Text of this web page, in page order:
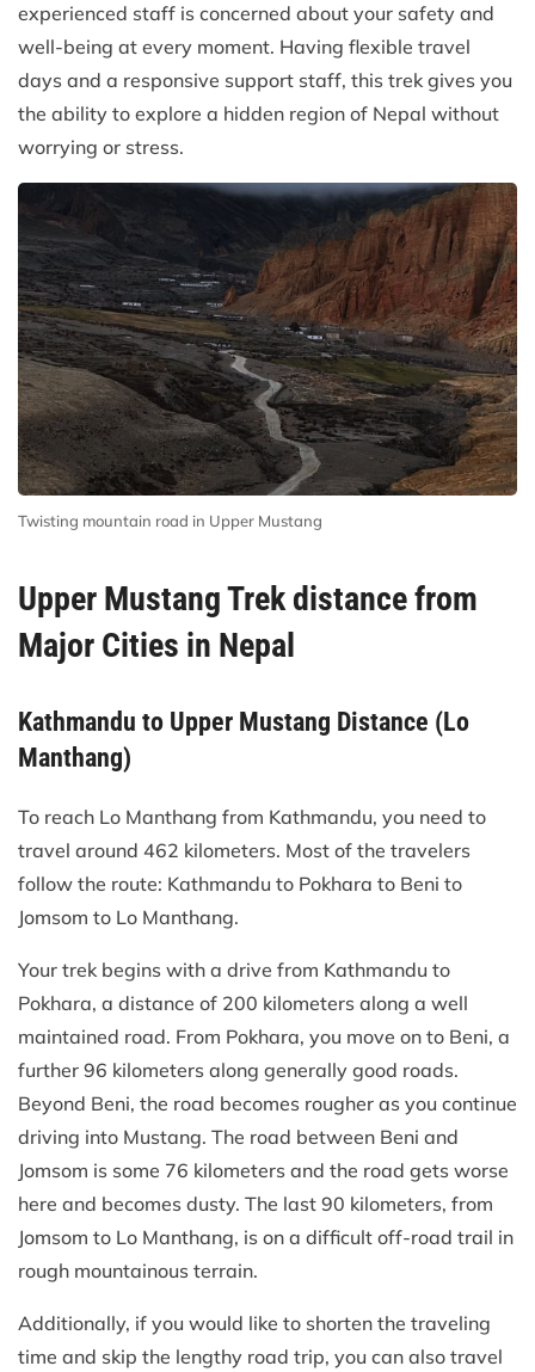
experienced staff is concerned about your safety and
well-being at every moment. Having flexible travel
days and a responsive support staff, this trek gives you
the ability to explore a hidden region of Nepal without
worrying or stress.
Twisting mountain road in Upper Mustang
Upper Mustang Trek distance from
Major Cities in Nepal
Kathmandu to Upper Mustang Distance (Lo
Manthang)
To reach Lo Manthang from Kathmandu, you need to
travel around 462 kilometers. Most of the travelers
follow the route: Kathmandu to Pokhara to Beni to
Jomsom to Lo Manthang.
Your trek begins with a drive from Kathmandu to
Pokhara, a distance of 200 kilometers along a well
maintained road. From Pokhara, you move on to Beni, a
further 96 kilometers along generally good roads.
Beyond Beni, the road becomes rougher as you continue
driving into Mustang. The road between Beni and
Jomsom is some 76 kilometers and the road gets worse
here and becomes dusty. The last 90 kilometers, from
Jomsom to Lo Manthang, is on a difficult off-road trail in
rough mountainous terrain.
Additionally, if you would like to shorten the traveling
time and skip the lengthy road trip, you can also travel